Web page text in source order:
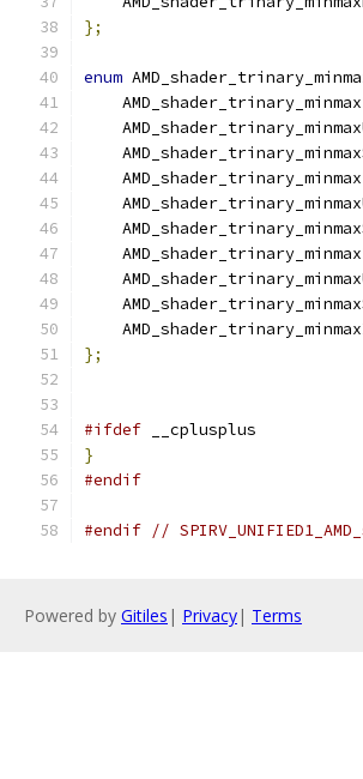
};
enum
};
#ifdef __cplusplus
}
#endif
#endif //
Powered by Gitiles | Privacy| Terms